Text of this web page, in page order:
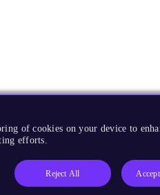
of cookies on your device to
efforts.
Reject All